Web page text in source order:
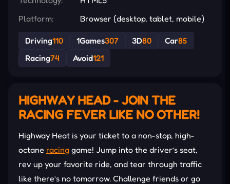
Platform:
Browser (desktop, tablet, mobile)
Driving110 1Games307 3D80 Car85
Racing74 Avoid121
HIGHWAY HEAD - JOIN THE
RACING FEVER LIKE NO OTHER!
Highway Heat is your ticket to a non-stop, high-
octane racing game! Jump into the driver’s seat,
rev up your favorite ride, and tear through traffic
like there’s no tomorrow. Challenge friends or go